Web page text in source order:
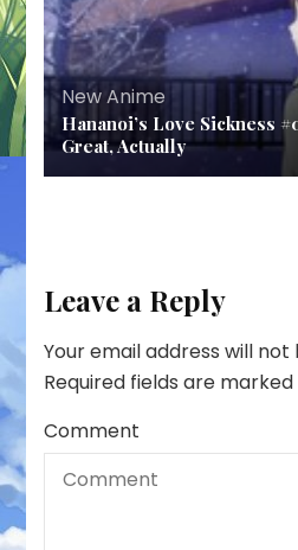
New Anime
Hananoi’s Love Sickness
Great, Actually
Leave a Reply
Your email address will not
Required fields are marked
Comment